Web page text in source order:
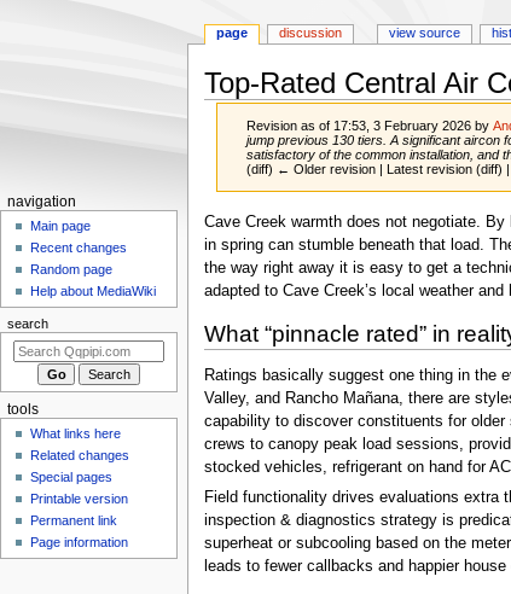
Top-Rated Central Air
Revision as of 17:53, 3 February 2026 by
jump previous 130 tiers. A significant aircon
satisfactory of the common installation, and
(diff) ← Older revision | Latest revision (diff)
Jump
to
navigation
Jump
to
search
Cave Creek warmth does not negotiate.
in spring can stumble beneath that load.
the way right away it is easy to get a
adapted to Cave Creek’s local weather
What “pinnacle rated” in
Ratings basically suggest one thing in the
Valley, and Rancho Mañana, there are
capability to discover constituents for
crews to canopy peak load sessions,
stocked vehicles, refrigerant on hand for
Field functionality drives evaluations extra
inspection & diagnostics strategy is
superheat or subcooling based on the
leads to fewer callbacks and happier house
Navigation
menu
page discussion view source
navigation
Main page
Recent changes
Random page
Help about MediaWiki
search
tools
What links here
Related changes
Special pages
Printable version
Permanent link
Page information